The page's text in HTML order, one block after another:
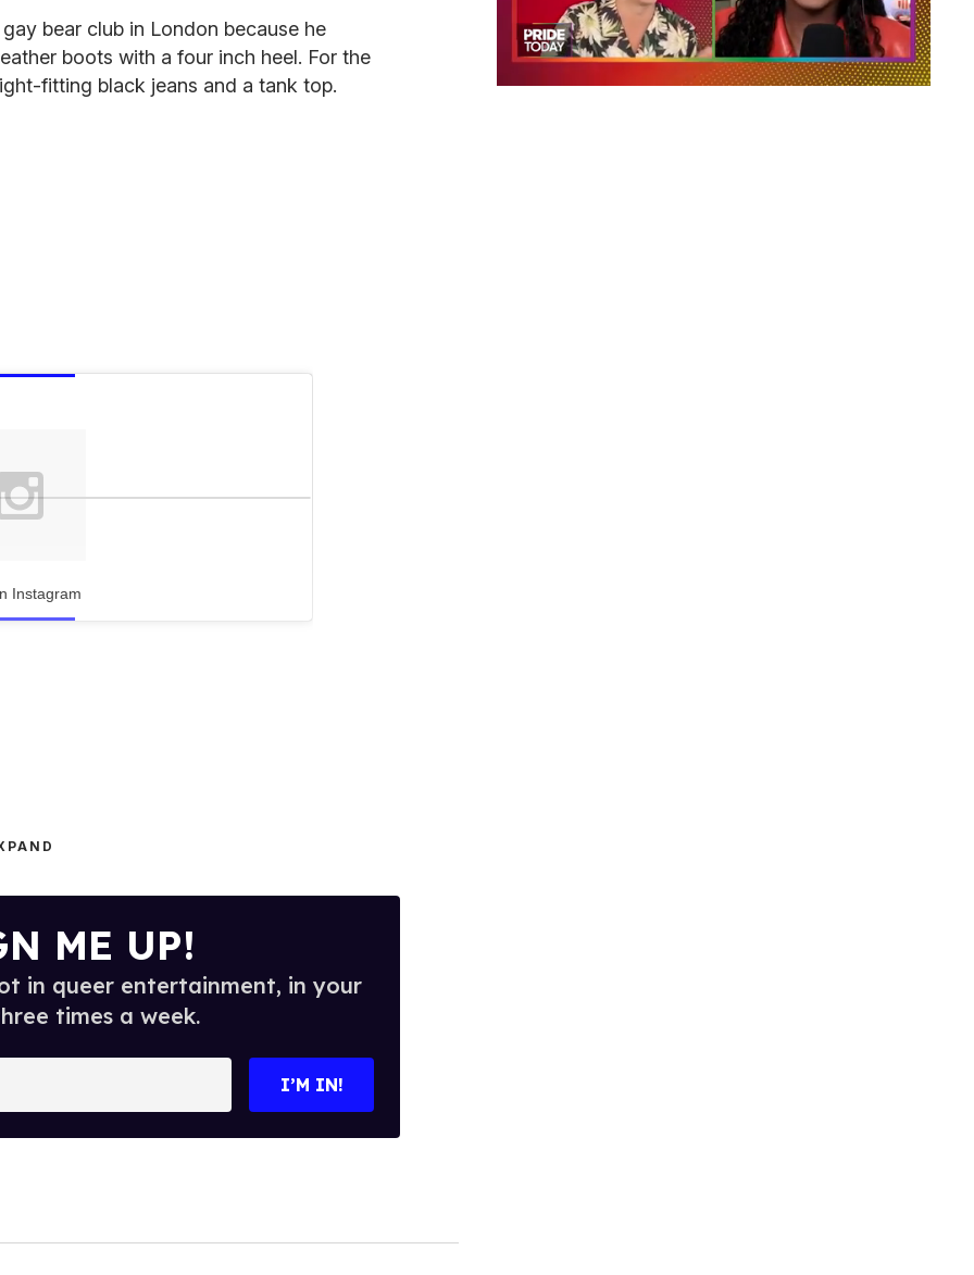
bear club in London because he
boots with a four inch heel. For the
fitting black jeans and a tank top.
Instagram
ME UP!
in queer entertainment, in your
times a week.
I’M IN!